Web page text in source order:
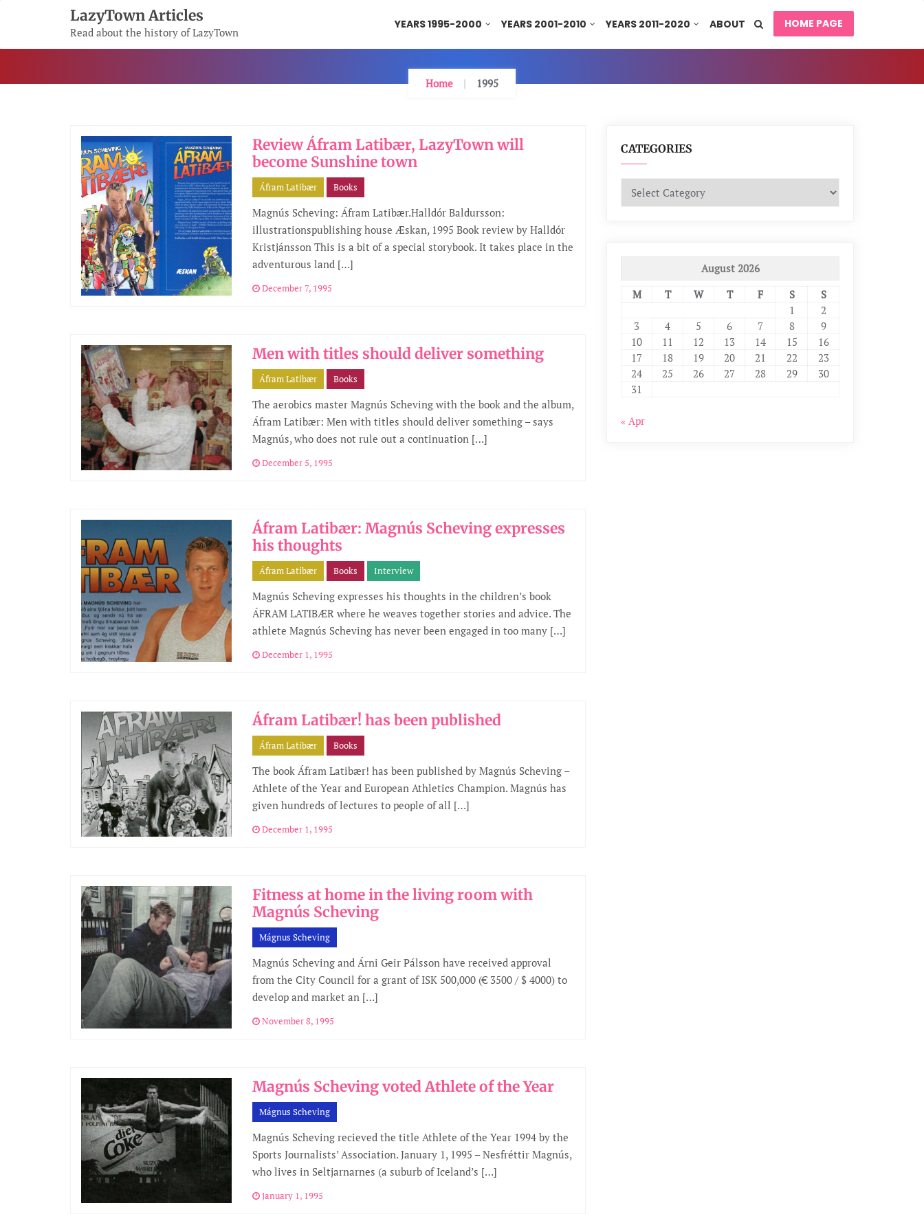
LazyTown Articles
Read about the history of LazyTown
YEARS 1995-2000 YEARS 2001-2010 YEARS 2011-2020 ABOUT HOME PAGE
Home 1995
Review Áfram Latibær, LazyTown will
become Sunshine town
Áfram Latibær Books
Magnús Scheving: Áfram Latibær.Halldór Baldursson:
illustrationspublishing house Æskan, 1995 Book review by Halldór
Kristjánsson This is a bit of a special storybook. It takes place in the
adventurous land […]
December 7, 1995
Men with titles should deliver something
Áfram Latibær Books
The aerobics master Magnús Scheving with the book and the album,
Áfram Latibær: Men with titles should deliver something – says
Magnús, who does not rule out a continuation […]
December 5, 1995
Áfram Latibær: Magnús Scheving expresses
his thoughts
Áfram Latibær Books Interview
Magnús Scheving expresses his thoughts in the children’s book
ÁFRAM LATIBÆR where he weaves together stories and advice. The
athlete Magnús Scheving has never been engaged in too many […]
December 1, 1995
Áfram Latibær! has been published
Áfram Latibær Books
The book Áfram Latibær! has been published by Magnús Scheving –
Athlete of the Year and European Athletics Champion. Magnús has
given hundreds of lectures to people of all […]
December 1, 1995
Fitness at home in the living room with
Magnús Scheving
Mágnus Scheving
Magnús Scheving and Árni Geir Pálsson have received approval
from the City Council for a grant of ISK 500,000 (€ 3500 / $ 4000) to
develop and market an […]
November 8, 1995
Magnús Scheving voted Athlete of the Year
Mágnus Scheving
Magnús Scheving recieved the title Athlete of the Year 1994 by the
Sports Journalists’ Association. January 1, 1995 – Nesfréttir Magnús,
who lives in Seltjarnarnes (a suburb of Iceland’s […]
January 1, 1995
CATEGORIES
Categories
August 2026
M
T W T F S
S
1
2
3
4 5 6 7 8
9
10
11 12 13 14 15
16
17
18 19 20 21 22
23
24
25 26 27 28 29
30
31
« Apr